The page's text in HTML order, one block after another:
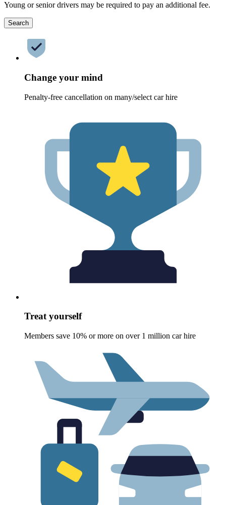
Young or senior drivers may be required to pay an additional fee.
Search
Change your mind
Penalty-free cancellation on many/select car hire
Treat yourself
Members save 10% or more on over 1 million car hire